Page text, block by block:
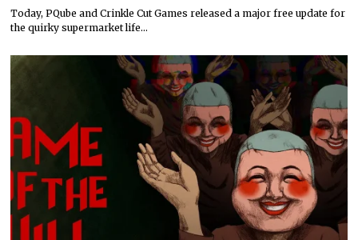
Today, PQube and Crinkle Cut Games released a major free update for
the quirky supermarket life…